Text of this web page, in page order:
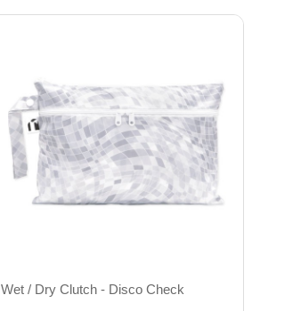
Wet / Dry Clutch - Disco Check